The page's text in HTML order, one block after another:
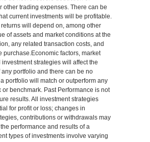
other trading expenses. There can be
current investments will be profitable.
will depend on, among other
of assets and market conditions at the
any related transaction costs, and
purchase.Economic factors, market
strategies will affect the
portfolio and there can be no
portfolio will match or outperform any
benchmark. Past Performance is not
results. All investment strategies
for profit or loss; changes in
contributions or withdrawals may
performance and results of a
types of investments involve varying